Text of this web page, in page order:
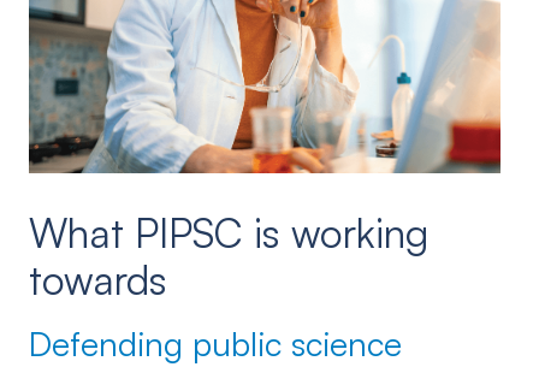
What PIPSC is working
towards
Defending public science